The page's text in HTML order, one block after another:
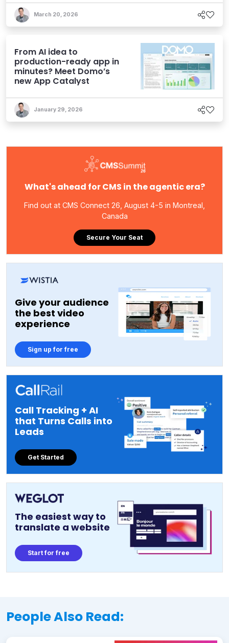
March 20, 2026
From AI idea to
production-ready app in
minutes? Meet Domo’s
new App Catalyst
January 29, 2026
What's ahead for CMS in the agentic era?
Find out at CMS Connect 26, August 4-5 in Montreal,
Canada
Secure Your Seat
Give your audience
the best video
experience
Sign up for free
Call Tracking + AI
that Turns Calls into
Leads
Get Started
The easiest way to
translate a website
Start for free
People Also Read: